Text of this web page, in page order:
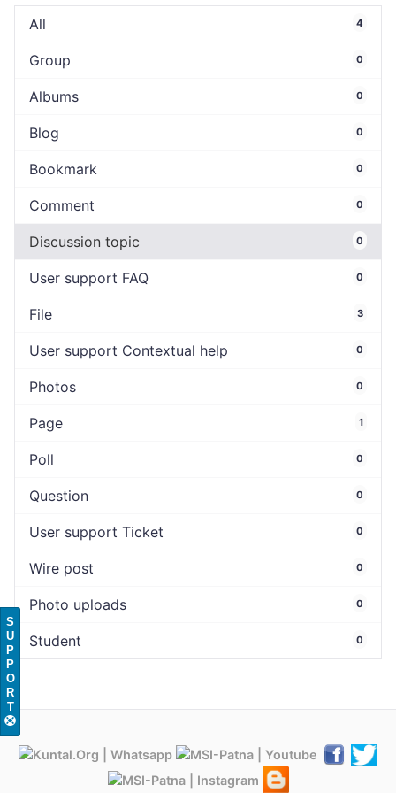
All 4
Group 0
Albums 0
Blog 0
Bookmark 0
Comment 0
Discussion topic 0
User support FAQ 0
File 3
User support Contextual help 0
Photos 0
Page 1
Poll 0
Question 0
User support Ticket 0
Wire post 0
Photo uploads 0
Student 0
S
U
P
P
O
R
T